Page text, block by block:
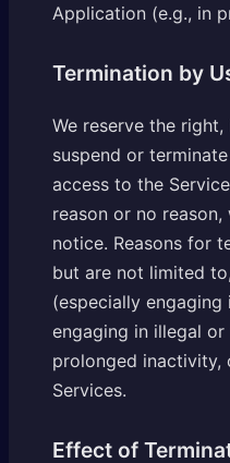
Application (e.g., in
Termination by
We reserve the
suspend or
access to the
reason or no
notice. Reasons for
but are not limited
(especially
engaging in illegal
prolonged inactivity,
Services.
Effect of